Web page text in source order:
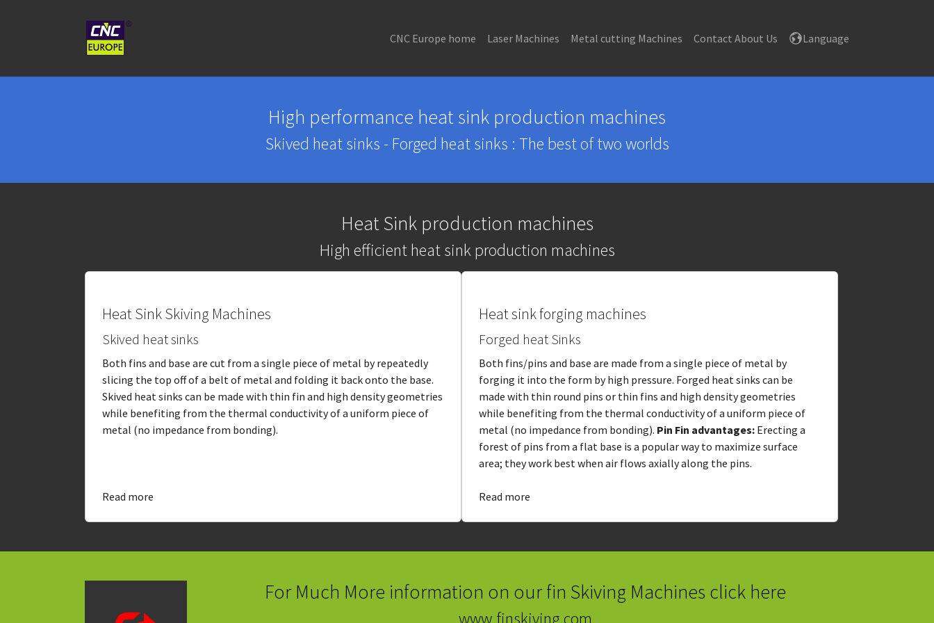
CNC Europe home Laser Machines Metal cutting Machines Contact About Us Language
High performance heat sink production machines
Skived heat sinks - Forged heat sinks : The best of two worlds
Heat Sink production machines
High efficient heat sink production machines
Heat Sink Skiving Machines
Skived heat sinks
Both fins and base are cut from a single piece of metal by repeatedly
slicing the top off of a belt of metal and folding it back onto the base.
Skived heat sinks can be made with thin fin and high density geometries
while benefiting from the thermal conductivity of a uniform piece of
metal (no impedance from bonding).
Read more
Heat sink forging machines
Forged heat Sinks
Both fins/pins and base are made from a single piece of metal by
forging it into the form by high pressure. Forged heat sinks can be
made with thin round pins or thin fins and high density geometries
while benefiting from the thermal conductivity of a uniform piece of
metal (no impedance from bonding). Pin Fin advantages: Erecting a
forest of pins from a flat base is a popular way to maximize surface
area; they work best when air flows axially along the pins.
Read more
For Much More information on our fin Skiving Machines click here
www.finskiving.com